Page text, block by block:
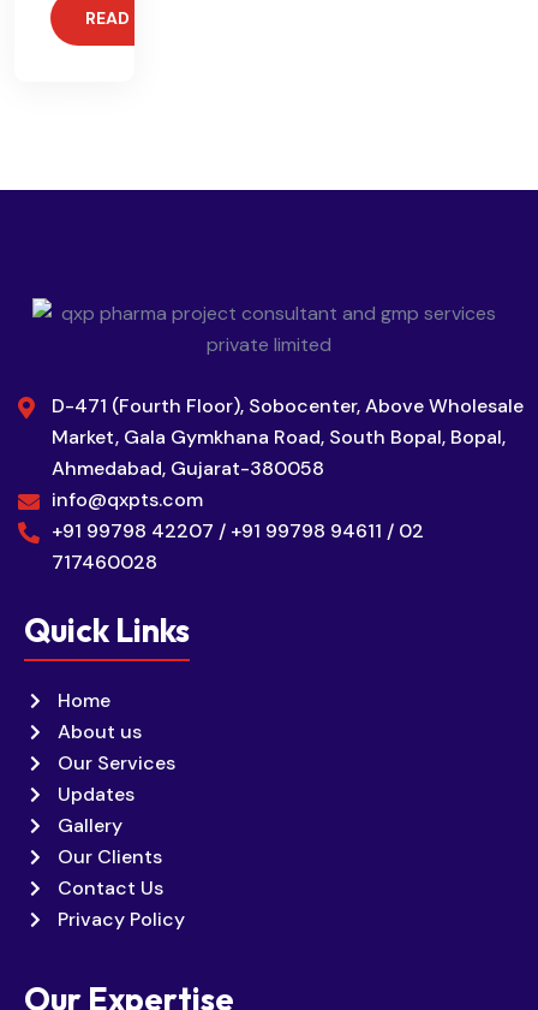
READ MORE
D-471 (Fourth Floor), Sobocenter, Above Wholesale
Market, Gala Gymkhana Road, South Bopal, Bopal,
Ahmedabad, Gujarat-380058
info@qxpts.com
+91 99798 42207 / +91 99798 94611 / 02
717460028
Quick Links
Home
About us
Our Services
Updates
Gallery
Our Clients
Contact Us
Privacy Policy
Our Expertise